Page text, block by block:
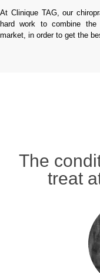
At Clinique TAG, our
hard work to combine the
market, in order to get the
The
treat